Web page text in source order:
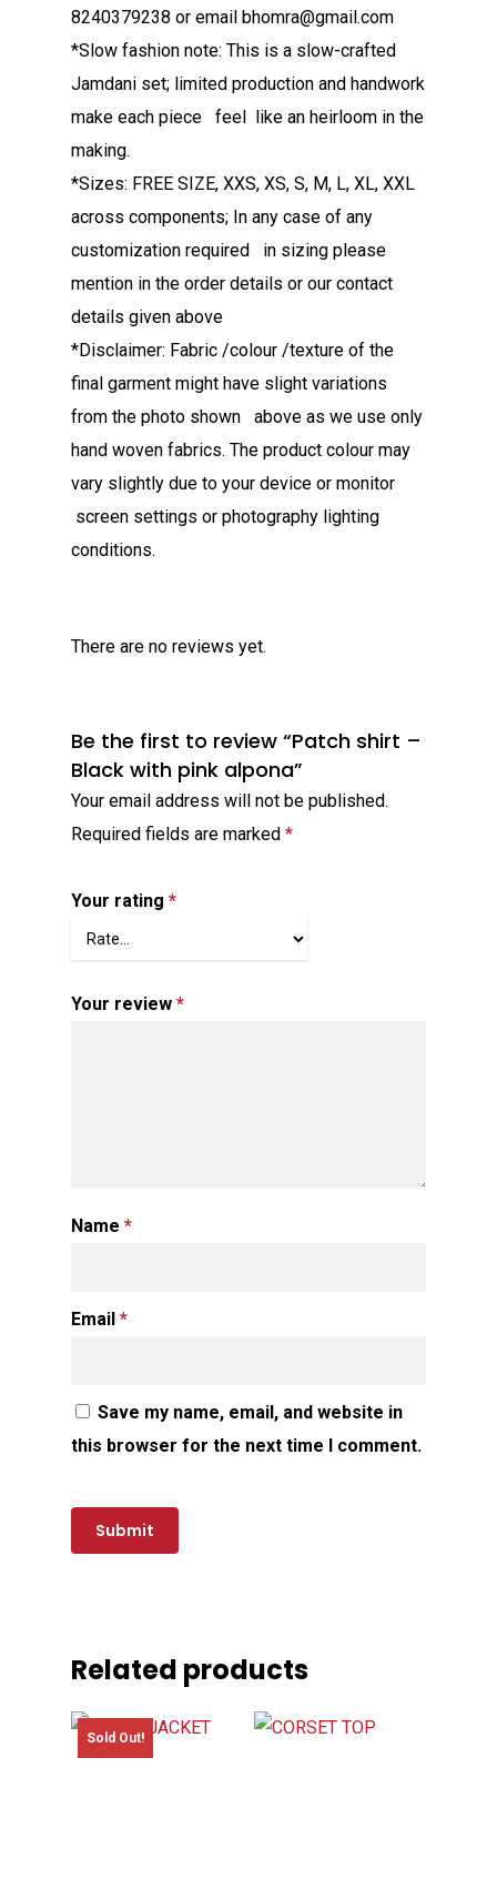
8240379238 or email bhomra@gmail.com
*Slow fashion note: This is a slow-crafted
Jamdani set; limited production and handwork
make each piece feel like an heirloom in the
making.
*Sizes: FREE SIZE, XXS, XS, S, M, L, XL, XXL
across components; In any case of any
customization required in sizing please
mention in the order details or our contact
details given above
*Disclaimer: Fabric /colour /texture of the
final garment might have slight variations
from the photo shown above as we use only
hand woven fabrics. The product colour may
vary slightly due to your device or monitor
screen settings or photography lighting
conditions.
There are no reviews yet.
Be the first to review “Patch shirt –
Black with pink alpona”
Your email address will not be published.
Required fields are marked *
Your rating *
Your review *
Name *
Email *
Save my name, email, and website in
this browser for the next time I comment.
Related products
Sold Out!